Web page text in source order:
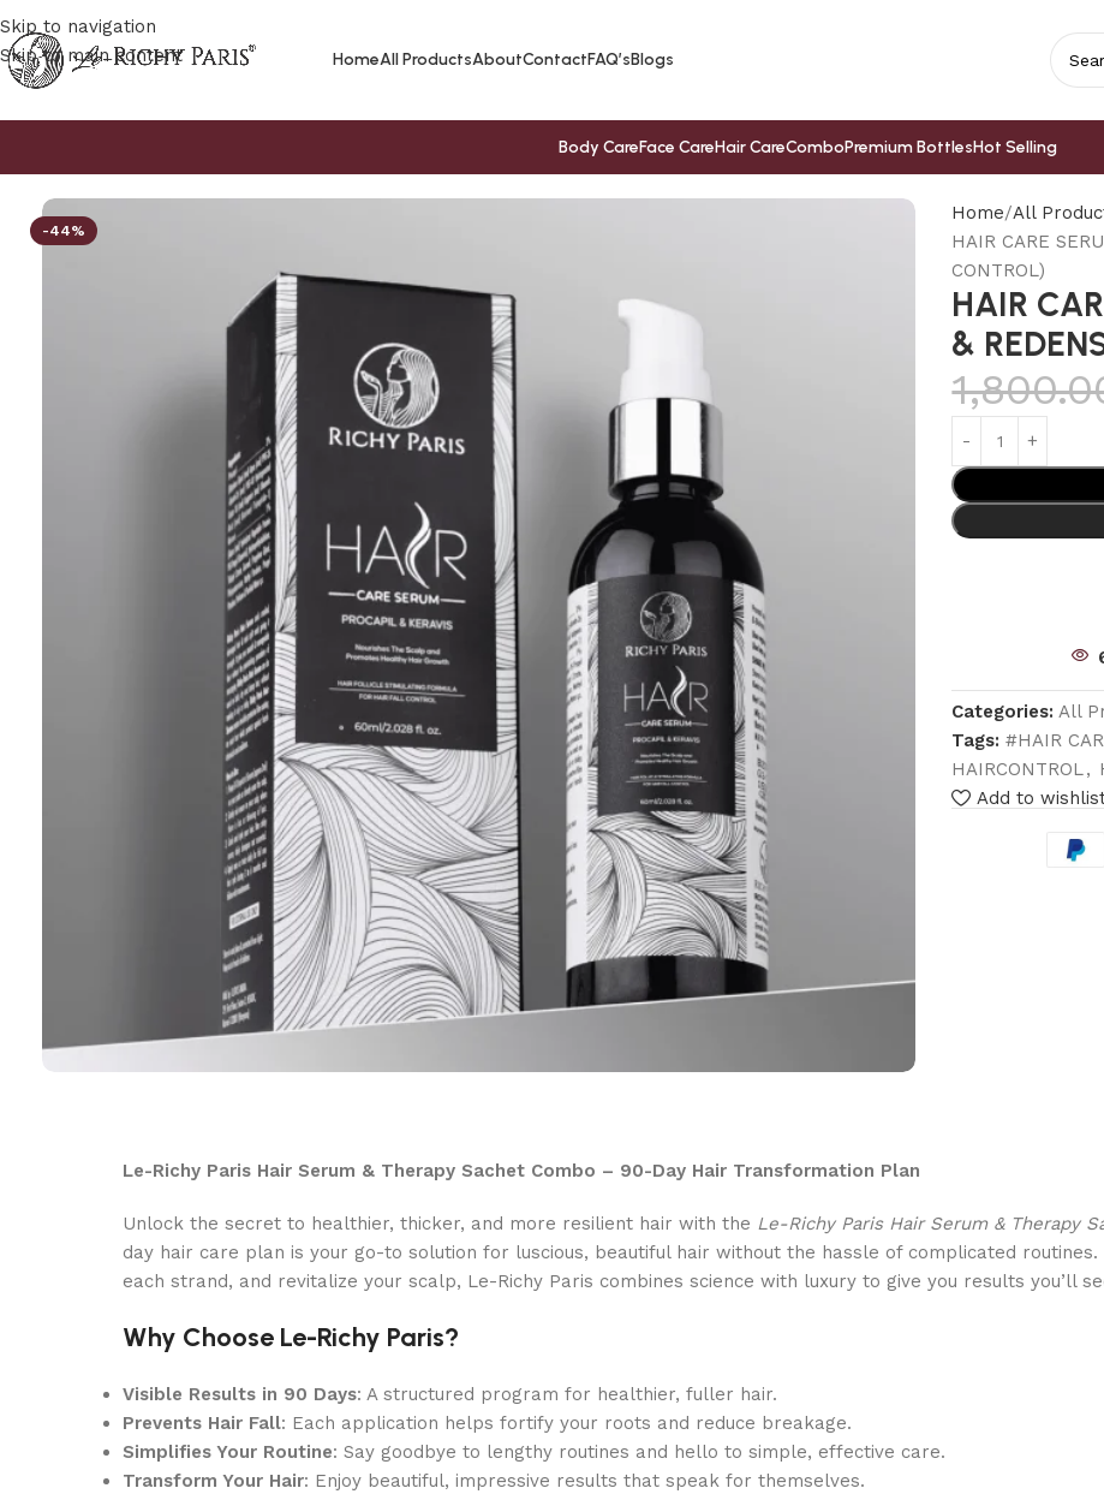
Skip to navigation
Skip to main content
HomeAll ProductsAboutContactFAQ’sBlogs
Body CareFace CareHair CareComboPremium BottlesHot Selling
-44%
Home All
HAIR CARE
CONTROL)
HAIR
&
Categories: All
Tags: #HAIR
HAIRCONTROL,
Add to
Le-Richy Paris Hair Serum & Therapy Sachet Combo – 90-Day Hair Transformation Plan
Unlock the secret to healthier, thicker, and more resilient hair with the Le-Richy Paris Hair Serum & Therapy
day hair care plan is your go-to solution for luscious, beautiful hair without the hassle of complicated
each strand, and revitalize your scalp, Le-Richy Paris combines science with luxury to give you results you’ll
Why Choose Le-Richy Paris?
Visible Results in 90 Days: A structured program for healthier, fuller hair.
Prevents Hair Fall: Each application helps fortify your roots and reduce breakage.
Simplifies Your Routine: Say goodbye to lengthy routines and hello to simple, effective care.
Transform Your Hair: Enjoy beautiful, impressive results that speak for themselves.